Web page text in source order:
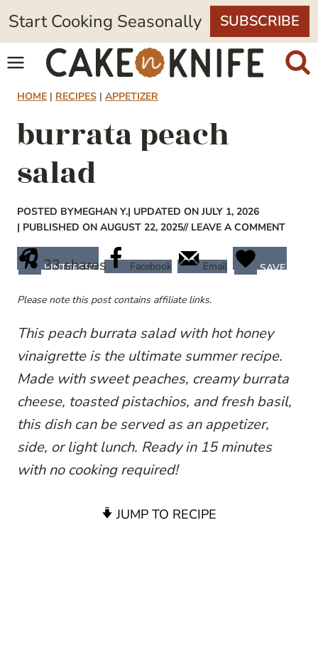
Skip
to
content
Start Cooking Seasonally SUBSCRIBE
HOME | RECIPES | APPETIZER
burrata peach
salad
POSTED BYMEGHAN Y.| UPDATED ON JULY 1, 2026
| PUBLISHED ON AUGUST 22, 2025// LEAVE A COMMENT
33shares
PINTEREST Facebook Email SAVE
Please note this post contains affiliate links.
This peach burrata salad with hot honey
vinaigrette is the ultimate summer recipe.
Made with sweet peaches, creamy burrata
cheese, toasted pistachios, and fresh basil,
this dish can be served as an appetizer,
side, or light lunch. Ready in 15 minutes
with no cooking required!
JUMP TO RECIPE